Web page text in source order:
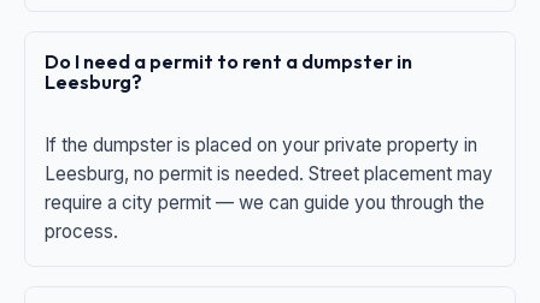
Do I need a permit to rent a dumpster in
Leesburg?
If the dumpster is placed on your private property in
Leesburg, no permit is needed. Street placement may
require a city permit — we can guide you through the
process.